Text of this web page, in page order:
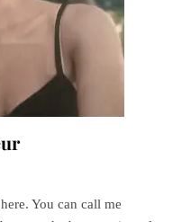
You can call me